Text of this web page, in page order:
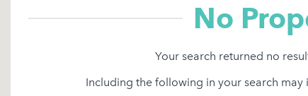
No
Your search returned no
Including the following in your search may